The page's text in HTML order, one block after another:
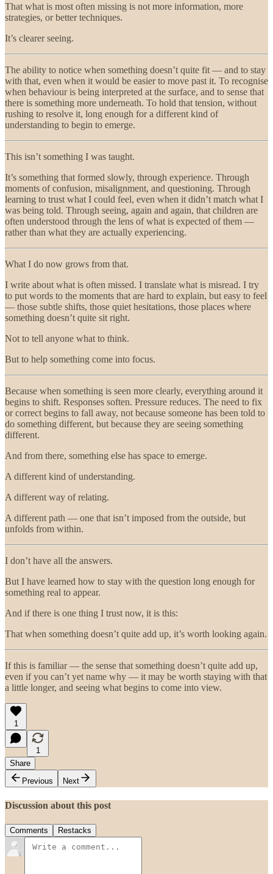
That what is most often missing is not more information, more
strategies, or better techniques.
It’s clearer seeing.
The ability to notice when something doesn’t quite fit — and to stay
with that, even when it would be easier to move past it. To recognise
when behaviour is being interpreted at the surface, and to sense that
there is something more underneath. To hold that tension, without
rushing to resolve it, long enough for a different kind of
understanding to begin to emerge.
This isn’t something I was taught.
It’s something that formed slowly, through experience. Through
moments of confusion, misalignment, and questioning. Through
learning to trust what I could feel, even when it didn’t match what I
was being told. Through seeing, again and again, that children are
often understood through the lens of what is expected of them —
rather than what they are actually experiencing.
What I do now grows from that.
I write about what is often missed. I translate what is misread. I try
to put words to the moments that are hard to explain, but easy to feel
— those subtle shifts, those quiet hesitations, those places where
something doesn’t quite sit right.
Not to tell anyone what to think.
But to help something come into focus.
Because when something is seen more clearly, everything around it
begins to shift. Responses soften. Pressure reduces. The need to fix
or correct begins to fall away, not because someone has been told to
do something different, but because they are seeing something
different.
And from there, something else has space to emerge.
A different kind of understanding.
A different way of relating.
A different path — one that isn’t imposed from the outside, but
unfolds from within.
I don’t have all the answers.
But I have learned how to stay with the question long enough for
something real to appear.
And if there is one thing I trust now, it is this:
That when something doesn’t quite add up, it’s worth looking again.
If this is familiar — the sense that something doesn’t quite add up,
even if you can’t yet name why — it may be worth staying with that
a little longer, and seeing what begins to come into view.
1
1
Share
Previous
Next
Discussion about this post
Comments Restacks